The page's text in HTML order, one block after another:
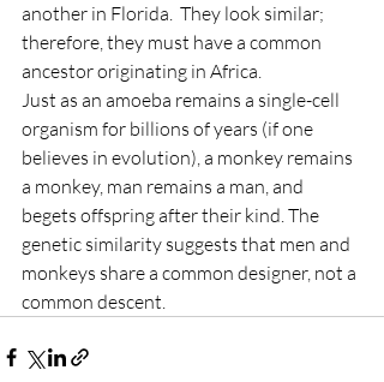
another in Florida.  They look similar;
therefore, they must have a common
ancestor originating in Africa.
Just as an amoeba remains a single-cell
organism for billions of years (if one
believes in evolution), a monkey remains
a monkey, man remains a man, and
begets offspring after their kind. The
genetic similarity suggests that men and
monkeys share a common designer, not a
common descent.